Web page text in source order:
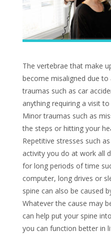
The vertebrae that make
become misaligned due
traumas such as car
anything requiring a visit
Minor traumas such as
the steps or hitting your
Repetitive stresses such
activity you do at work all
for long periods of time
computer, long drives or
spine can also be caused
Whatever the cause may
can help put your spine
you can function better in